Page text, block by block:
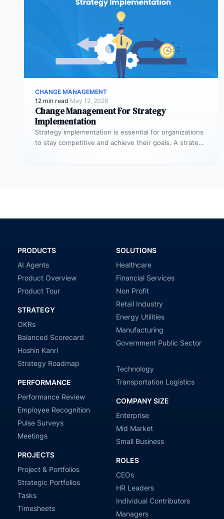
CHANGE MANAGEMENT
12 min read·May 12, 2026
Change Management For Strategy
Implementation
Strategy implementation is essential for organizations
to stay competitive and achieve their goals. A strategy
PRODUCTS
AI Agents
Product Overview
Product Tour
STRATEGY
OKRs
Balanced Scorecard
Hoshin Kanri
Strategy Roadmap
PERFORMANCE
Performance Review
Employee Recognition
Pulse Surveys
Meetings
PROJECTS
Project & Portfolios
Strategic Portfolios
Tasks
Timesheets
SOLUTIONS
Healthcare
Financial Services
Non Profit
Retail Industry
Energy Utilities
Manufacturing
Government Public Sector
Technology
Transportation Logistics
COMPANY SIZE
Enterprise
Mid Market
Small Business
ROLES
CEOs
HR Leaders
Individual Contributors
Managers